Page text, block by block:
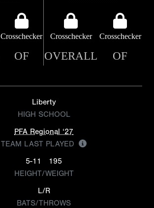
Crosschecker Crosschecker Crosschecker
OF OVERALL OF
Liberty
HIGH SCHOOL
PFA Regional ‘27
TEAM LAST PLAYED
5-11
195
HEIGHT/WEIGHT
L/R
BATS/THROWS